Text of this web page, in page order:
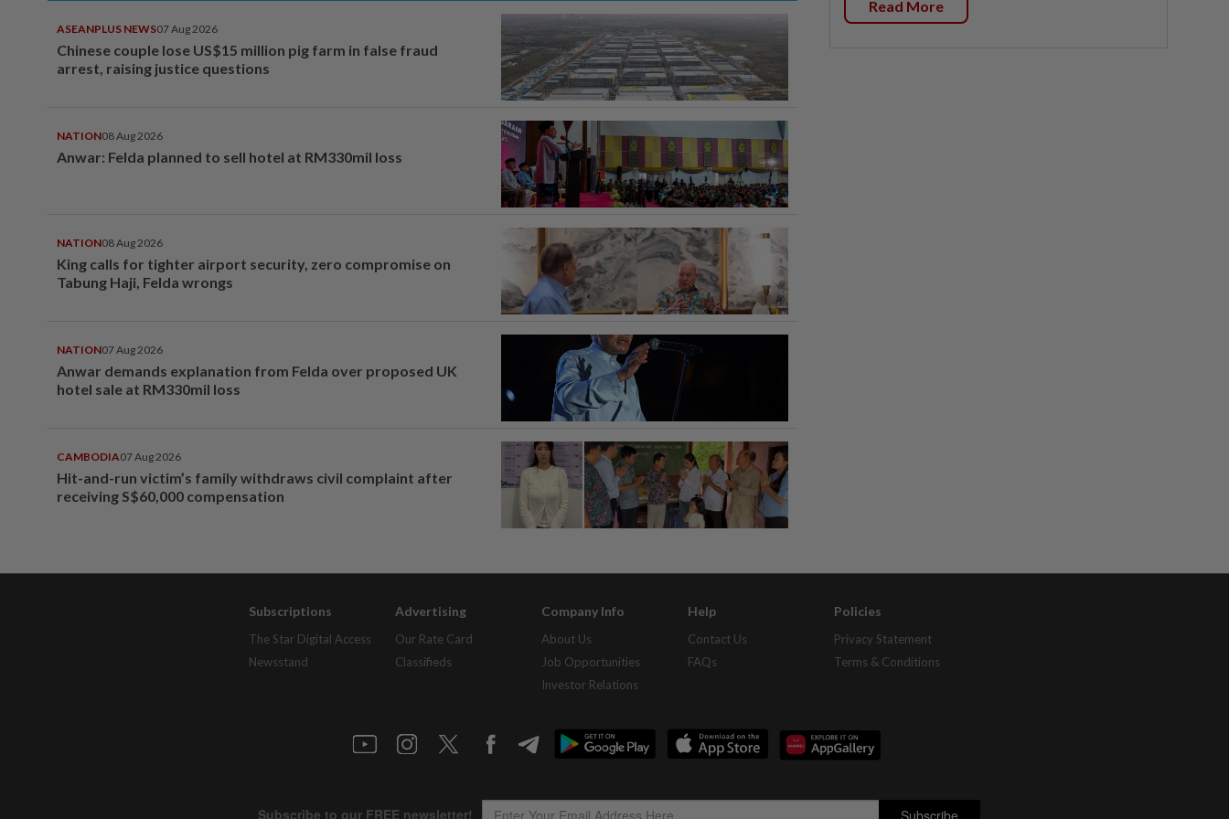
ASEANPLUS NEWS07 Aug 2026
Chinese couple lose US$15 million pig farm in false fraud
arrest, raising justice questions
NATION08 Aug 2026
Anwar: Felda planned to sell hotel at RM330mil loss
NATION08 Aug 2026
King calls for tighter airport security, zero compromise on
Tabung Haji, Felda wrongs
NATION07 Aug 2026
Anwar demands explanation from Felda over proposed UK
hotel sale at RM330mil loss
CAMBODIA07 Aug 2026
Hit-and-run victim’s family withdraws civil complaint after
receiving S$60,000 compensation
Read More
Subscriptions
The Star Digital Access
Newsstand
Advertising
Our Rate Card
Classifieds
Company Info
About Us
Job Opportunities
Investor Relations
Help
Contact Us
FAQs
Policies
Privacy Statement
Terms & Conditions